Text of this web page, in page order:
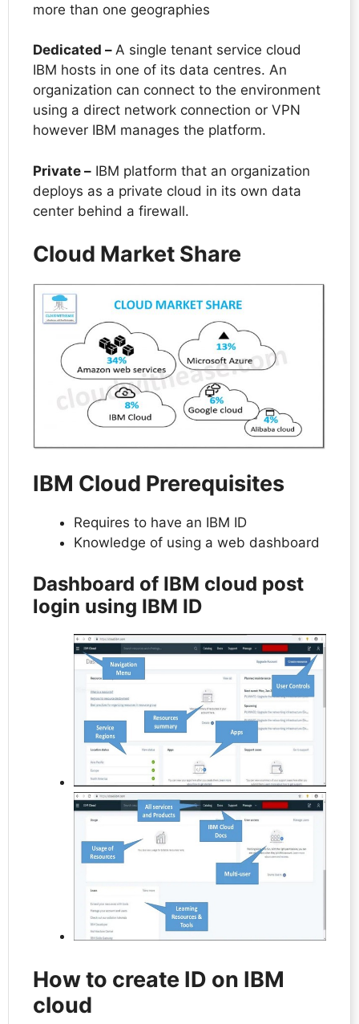
more than one geographies
Dedicated – A single tenant service cloud
IBM hosts in one of its data centres. An
organization can connect to the environment
using a direct network connection or VPN
however IBM manages the platform.
Private – IBM platform that an organization
deploys as a private cloud in its own data
center behind a firewall.
Cloud Market Share
IBM Cloud Prerequisites
Requires to have an IBM ID
Knowledge of using a web dashboard
Dashboard of IBM cloud post
login using IBM ID
How to create ID on IBM
cloud